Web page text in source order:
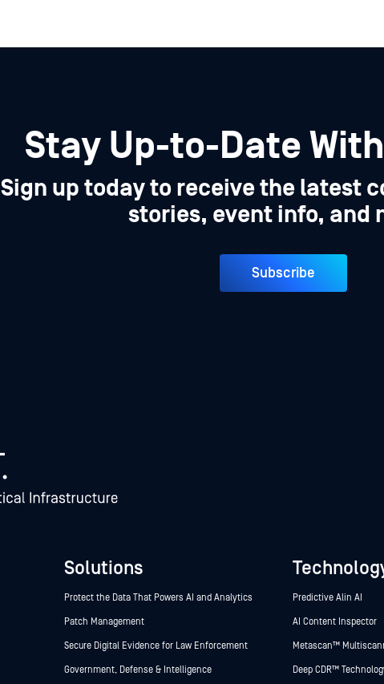
Stay Up-to-Date With
Sign up today to receive the latest
stories, event info, and
Subscribe
Solutions
Protect the Data That Powers AI and Analytics
Patch Management
Secure Digital Evidence for Law Enforcement
Government, Defense & Intelligence
Predictive Alin AI
AI Content Inspector
Metascan™
Deep CDR™